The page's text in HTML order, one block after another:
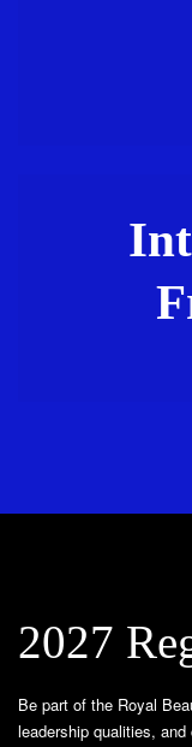
2027
Be part of the Royal
leadership qualities,